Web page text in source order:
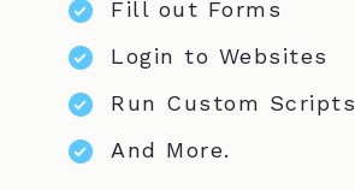
Fill out Forms
Login to Websites
Run Custom Scripts
And More.